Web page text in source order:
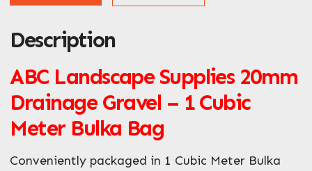
ZIP / Postal Code
What can we help you with? *
Description
ABC Landscape Supplies 20mm
Drainage Gravel – 1 Cubic
Meter Bulka Bag
Conveniently packaged in 1 Cubic Meter Bulka